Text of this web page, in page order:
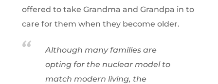
offered to take Grandma and Grandpa in to
care for them when they become older.
Although many families are
opting for the nuclear model to
match modern living, the